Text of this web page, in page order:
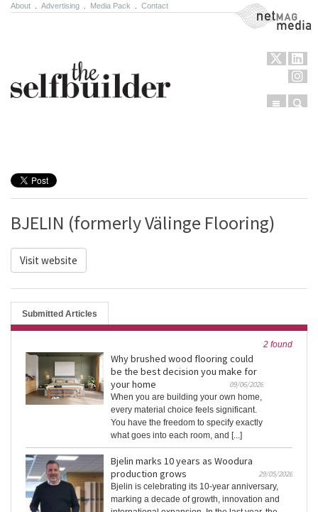
About Advertising Media Pack Contact NetMag Media
Menu
BJELIN (formerly Välinge Flooring)
Visit website
Submitted Articles
2 found
Why brushed wood flooring could
be the best decision you make for
your home
09/06/2026
When you are building your own home,
every material choice feels significant.
You have the freedom to specify exactly
what goes into each room, and [...]
Bjelin marks 10 years as Woodura
production grows
29/05/2026
Bjelin is celebrating its 10-year anniversary,
marking a decade of growth, innovation and